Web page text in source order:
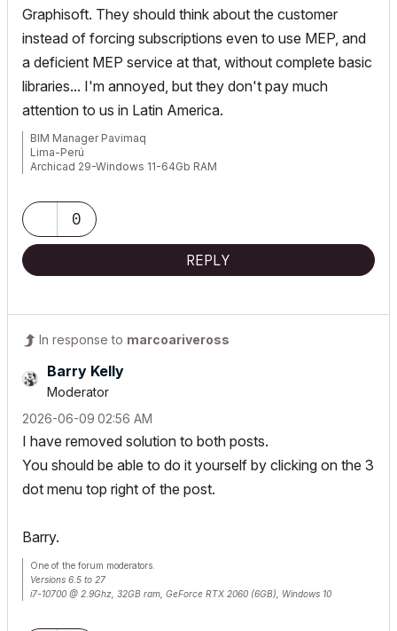
Graphisoft. They should think about the customer
instead of forcing subscriptions even to use MEP, and
a deficient MEP service at that, without complete basic
libraries... I'm annoyed, but they don't pay much
attention to us in Latin America.
BIM Manager Pavimaq
Lima-Perú
Archicad 29-Windows 11-64Gb RAM
0
REPLY
In response to marcoariveross
Barry Kelly
Moderator
‎2026-06-09 02:56 AM
I have removed solution to both posts.
You should be able to do it yourself by clicking on the 3
dot menu top right of the post.
Barry.
One of the forum moderators.
Versions 6.5 to 27
i7-10700 @ 2.9Ghz, 32GB ram, GeForce RTX 2060 (6GB), Windows 10